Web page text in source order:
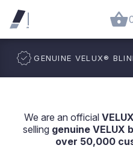
GENUINE VELUX®
We are an official
selling genuine VELUX
over 50,000